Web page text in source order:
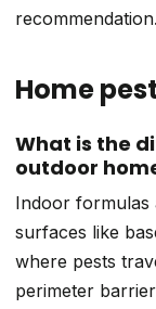
recommendation.
Home
What is the
outdoor
Indoor formulas
surfaces like
where pests
perimeter